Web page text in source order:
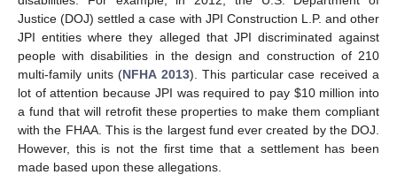
Justice (DOJ) settled a case with JPI Construction L.P. and other
JPI entities where they alleged that JPI discriminated against
people with disabilities in the design and construction of 210
multi-family units (NFHA 2013). This particular case received a
lot of attention because JPI was required to pay $10 million into
a fund that will retrofit these properties to make them compliant
with the FHAA. This is the largest fund ever created by the DOJ.
However, this is not the first time that a settlement has been
made based upon these allegations.